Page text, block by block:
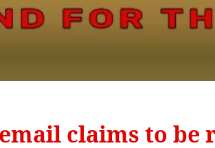
claims to be